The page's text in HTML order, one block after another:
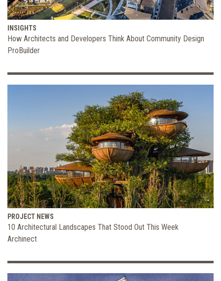
INSIGHTS
How Architects and Developers Think About Community Design
ProBuilder
PROJECT NEWS
10 Architectural Landscapes That Stood Out This Week
Archinect